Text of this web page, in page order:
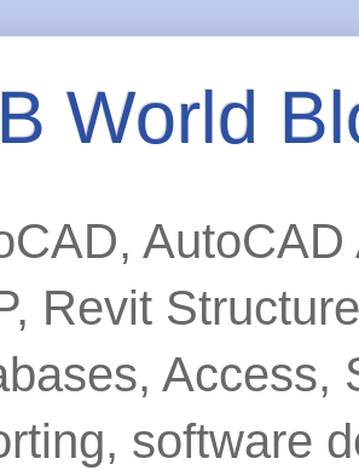
World
Revit
Access,
software